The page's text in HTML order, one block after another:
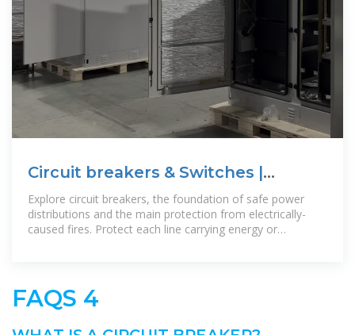
Circuit breakers & Switches |
Schneider Electric Ireland
Explore circuit breakers, the foundation of safe power
distributions and the main protection from electrically-
caused fires. Protect each line carrying energy or
FAQS 4